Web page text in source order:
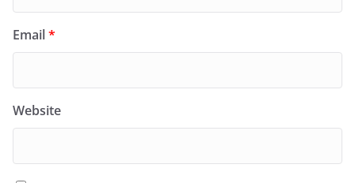
Email*
Website